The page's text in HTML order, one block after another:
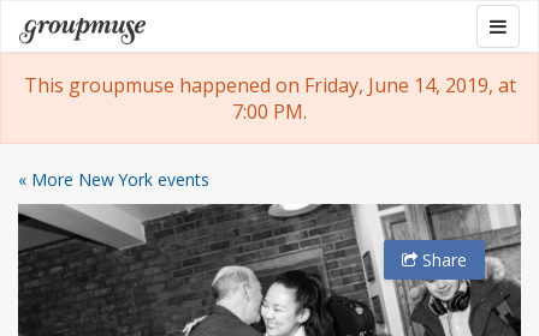
Skip
to
content
Groupmuse
This groupmuse happened on Friday, June 14, 2019, at
7:00 PM.
« More New York events
Share